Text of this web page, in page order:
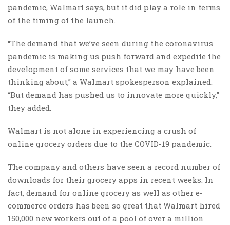
pandemic, Walmart says, but it did play a role in terms
of the timing of the launch.
“The demand that we’ve seen during the coronavirus
pandemic is making us push forward and expedite the
development of some services that we may have been
thinking about,” a Walmart spokesperson explained.
“But demand has pushed us to innovate more quickly,”
they added.
Walmart is not alone in experiencing a crush of
online grocery orders due to the COVID-19 pandemic.
The company and others have seen a record number of
downloads for their grocery apps in recent weeks. In
fact, demand for online grocery as well as other e-
commerce orders has been so great that Walmart hired
150,000 new workers out of a pool of over a million